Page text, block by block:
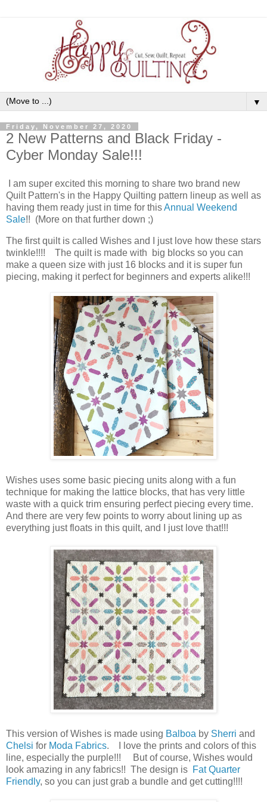
▼
Friday, November 27, 2020
2 New Patterns and Black Friday -
Cyber Monday Sale!!!
I am super excited this morning to share two brand new
Quilt Pattern's in the Happy Quilting pattern lineup as well as
having them ready just in time for thisAnnual Weekend
Sale!! (More on that further down ;)
The first quilt is called Wishes and I just love how these stars
twinkle!!!! The quilt is made with big blocks so you can
make a queen size with just 16 blocks and it is super fun
piecing, making it perfect for beginners and experts alike!!!
Wishes uses some basic piecing units along with a fun
technique for making the lattice blocks, that has very little
waste with a quick trim ensuring perfect piecing every time.
And there are very few points to worry about lining up as
everything just floats in this quilt, and I just love that!!!
This version of Wishes is made using Balboa by Sherri and
Chelsi for Moda Fabrics. I love the prints and colors of this
line, especially the purple!!! But of course, Wishes would
look amazing in any fabrics!! The design is Fat Quarter
Friendly, so you can just grab a bundle and get cutting!!!!